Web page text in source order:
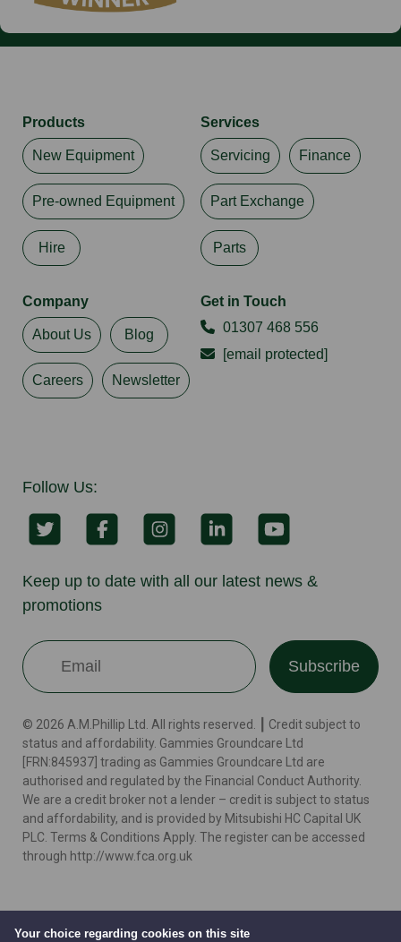
Your choice regarding cookies on this site
Products
New Equipment
Pre-owned Equipment
Hire
Services
Servicing Finance
Part Exchange
Parts
Company
About Us Blog
Careers Newsletter
Get in Touch
01307 468 556
[email protected]
Follow Us:
Keep up to date with all our latest news &
promotions
Subscribe
© 2026 A.M.Phillip Ltd. All rights reserved. ┃ Credit subject to
status and affordability. Gammies Groundcare Ltd
[FRN:845937] trading as Gammies Groundcare Ltd are
authorised and regulated by the Financial Conduct Authority.
We are a credit broker not a lender – credit is subject to status
and affordability, and is provided by Mitsubishi HC Capital UK
PLC. Terms & Conditions Apply. The register can be accessed
through http://www.fca.org.uk